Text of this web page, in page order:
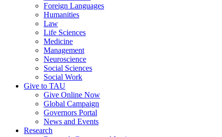
Foreign Languages
Humanities
Law
Life Sciences
Medicine
Management
Neuroscience
Social Sciences
Social Work
Give to TAU
Give Online Now
Global Campaign
Governors Portal
News and Events
Research